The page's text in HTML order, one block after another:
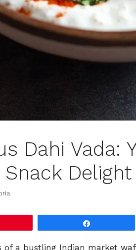
Dahi Vada:
Snack Delight
of a bustling Indian market